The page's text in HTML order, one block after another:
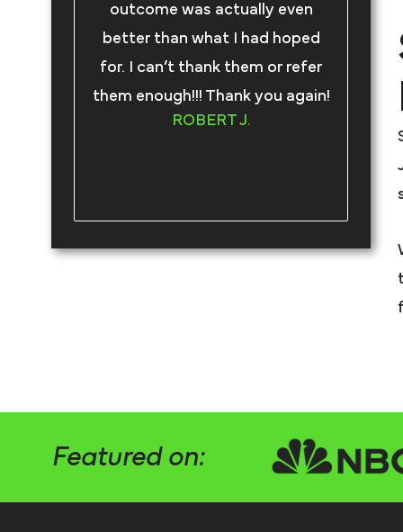
outcome was actually even
better than what I had hoped
for. I can’t thank them or refer
them enough!!! Thank you again!
ROBERT J.
Featured on: